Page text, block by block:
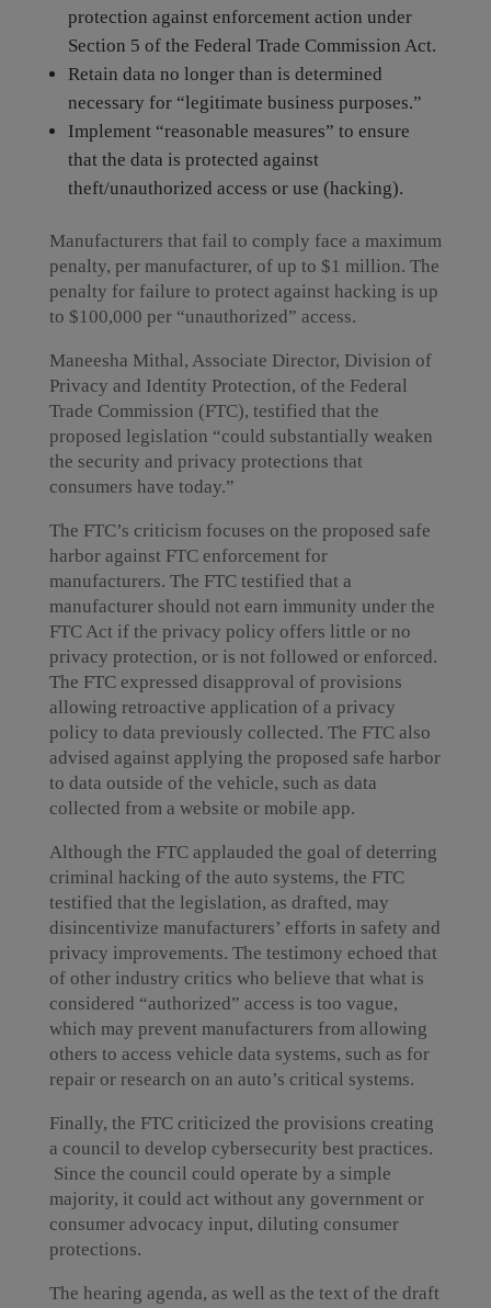
protection against enforcement action under
Section 5 of the Federal Trade Commission Act.
Retain data no longer than is determined
necessary for “legitimate business purposes.”
Implement “reasonable measures” to ensure
that the data is protected against
theft/unauthorized access or use (hacking).
Manufacturers that fail to comply face a maximum
penalty, per manufacturer, of up to $1 million. The
penalty for failure to protect against hacking is up
to $100,000 per “unauthorized” access.
Maneesha Mithal, Associate Director, Division of
Privacy and Identity Protection, of the Federal
Trade Commission (FTC), testified that the
proposed legislation “could substantially weaken
the security and privacy protections that
consumers have today.”
The FTC’s criticism focuses on the proposed safe
harbor against FTC enforcement for
manufacturers. The FTC testified that a
manufacturer should not earn immunity under the
FTC Act if the privacy policy offers little or no
privacy protection, or is not followed or enforced.
The FTC expressed disapproval of provisions
allowing retroactive application of a privacy
policy to data previously collected. The FTC also
advised against applying the proposed safe harbor
to data outside of the vehicle, such as data
collected from a website or mobile app.
Although the FTC applauded the goal of deterring
criminal hacking of the auto systems, the FTC
testified that the legislation, as drafted, may
disincentivize manufacturers’ efforts in safety and
privacy improvements. The testimony echoed that
of other industry critics who believe that what is
considered “authorized” access is too vague,
which may prevent manufacturers from allowing
others to access vehicle data systems, such as for
repair or research on an auto’s critical systems.
Finally, the FTC criticized the provisions creating
a council to develop cybersecurity best practices.
Since the council could operate by a simple
majority, it could act without any government or
consumer advocacy input, diluting consumer
protections.
The hearing agenda, as well as the text of the draft